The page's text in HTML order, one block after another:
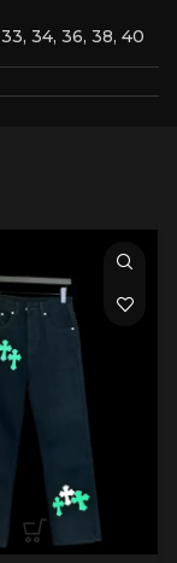
34, 36, 38, 40